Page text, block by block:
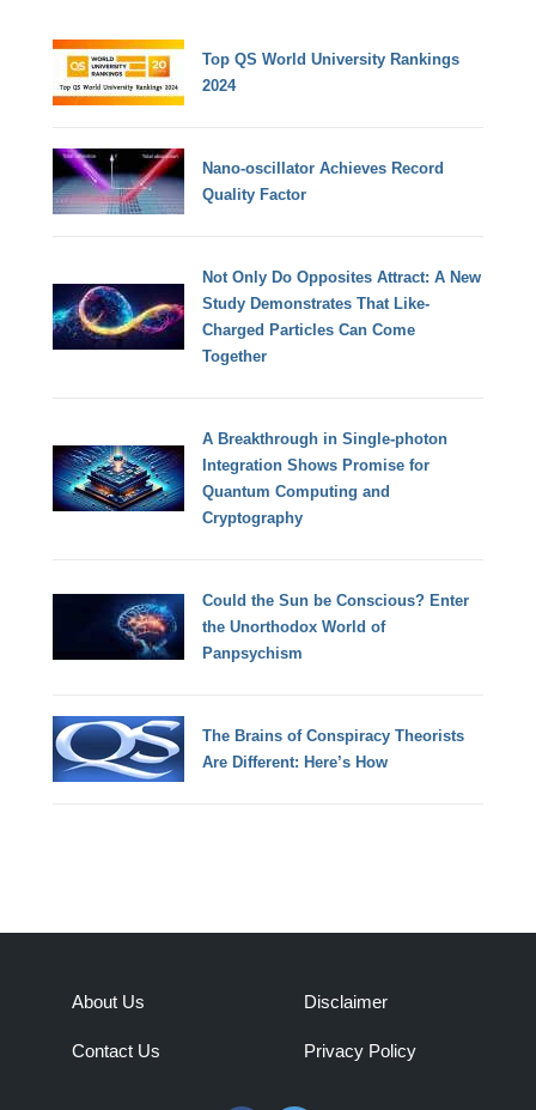
Top QS World University Rankings
2024
Nano-oscillator Achieves Record
Quality Factor
Not Only Do Opposites Attract: A New
Study Demonstrates That Like-
Charged Particles Can Come
Together
A Breakthrough in Single-photon
Integration Shows Promise for
Quantum Computing and
Cryptography
Could the Sun be Conscious? Enter
the Unorthodox World of
Panpsychism
The Brains of Conspiracy Theorists
Are Different: Here’s How
About Us
Contact Us
Disclaimer
Privacy Policy